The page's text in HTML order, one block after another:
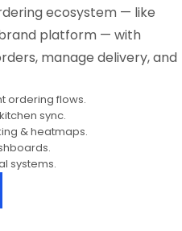
ecosystem — like
platform — with
manage delivery, and
ordering flows.
sync.
& heatmaps.
systems.